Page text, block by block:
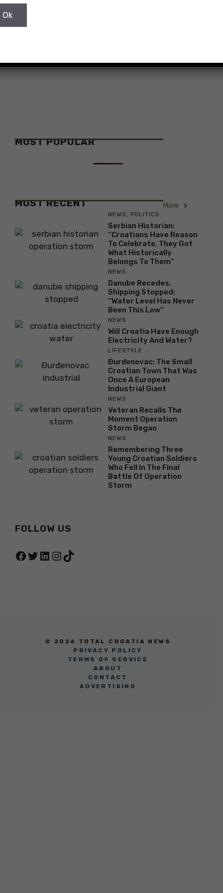
MOST POPULAR
MOST RECENT More
NEWS , POLITICS
Serbian Historian:
“Croatians Have Reason
To Celebrate, They Got
What Historically
Belongs To Them”
NEWS
Danube Recedes,
Shipping Stopped:
“Water Level Has Never
Been This Low”
NEWS
Will Croatia Have Enough
Electricity And Water?
LIFESTYLE
Đurđenovac: The Small
Croatian Town That Was
Once A European
Industrial Giant
NEWS
Veteran Recalls The
Moment Operation
Storm Began
NEWS
Remembering Three
Young Croatian Soldiers
Who Fell In The Final
Battle Of Operation
Storm
FOLLOW US
Facebook
Twitter
LinkedIn
Instagram
TikTok
© 2026 TOTAL CROATIA NEWS
PRIVACY POLICY
TERMS OF SERVICE
ABOUT
CONTACT
ADVERTISING